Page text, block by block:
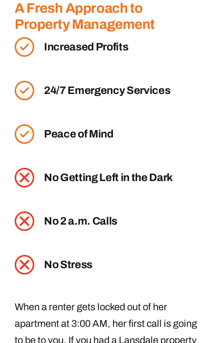
A Fresh Approach to
Property Management
Increased Profits
24/7 Emergency Services
Peace of Mind
No Getting Left in the Dark
No 2 a.m. Calls
No Stress
When a renter gets locked out of her
apartment at 3:00 AM, her first call is going
to be to you. If you had a Lansdale property